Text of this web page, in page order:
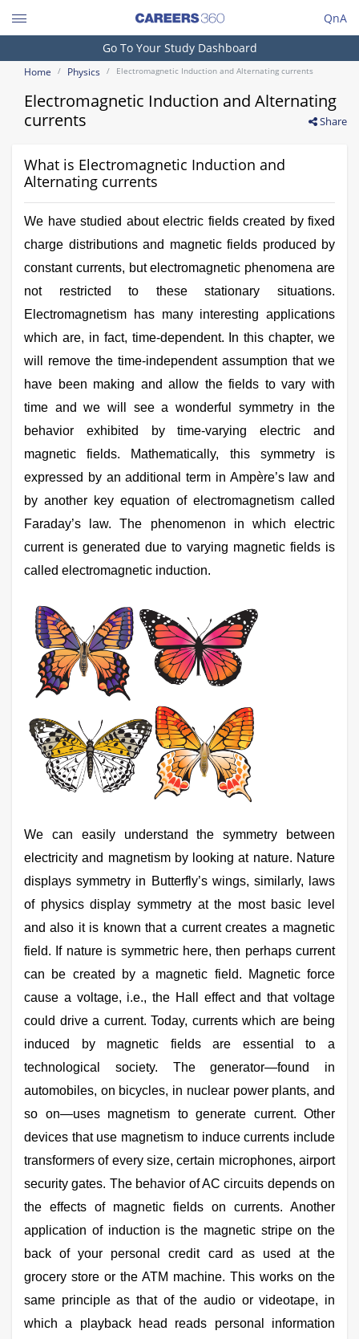
QnA
Engineering and Architecture
Computer Application and IT
Pharmacy
Competition
School
Study Abroad
Arts, Commerce & Sciences
Administration
Online Courses and Certifications
Medicine and Allied Sciences
Animation and Design
Media, Mass Communication and
Journalism
Finance & Accounts
Go To Your Study Dashboard
Home Physics Electromagnetic Induction and Alternating currents
Electromagnetic Induction and Alternating
currents
Share
What is Electromagnetic Induction and
Alternating currents
We have studied about electric fields created by fixed
charge distributions and magnetic fields produced by
constant currents, but electromagnetic phenomena are
not restricted to these stationary situations.
Electromagnetism has many interesting applications
which are, in fact, time-dependent. In this chapter, we
will remove the time-independent assumption that we
have been making and allow the fields to vary with
time and we will see a wonderful symmetry in the
behavior exhibited by time-varying electric and
magnetic fields. Mathematically, this symmetry is
expressed by an additional term in Ampère’s law and
by another key equation of electromagnetism called
Faraday’s law. The phenomenon in which electric
current is generated due to varying magnetic fields is
called electromagnetic induction.
We can easily understand the symmetry between
electricity and magnetism by looking at nature. Nature
displays symmetry in Butterfly’s wings, similarly, laws
of physics display symmetry at the most basic level
and also it is known that a current creates a magnetic
field. If nature is symmetric here, then perhaps current
can be created by a magnetic field. Magnetic force
cause a voltage, i.e., the Hall effect and that voltage
could drive a current. Today, currents which are being
induced by magnetic fields are essential to a
technological society. The generator—found in
automobiles, on bicycles, in nuclear power plants, and
so on—uses magnetism to generate current. Other
devices that use magnetism to induce currents include
transformers of every size, certain microphones, airport
security gates. The behavior of AC circuits depends on
the effects of magnetic fields on currents. Another
application of induction is the magnetic stripe on the
back of your personal credit card as used at the
grocery store or the ATM machine. This works on the
same principle as that of the audio or videotape, in
which a playback head reads personal information